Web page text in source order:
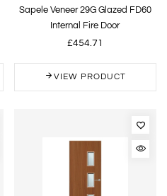
Sapele Veneer 29G Glazed FD60
Internal Fire Door
£454.71
VIEW PRODUCT